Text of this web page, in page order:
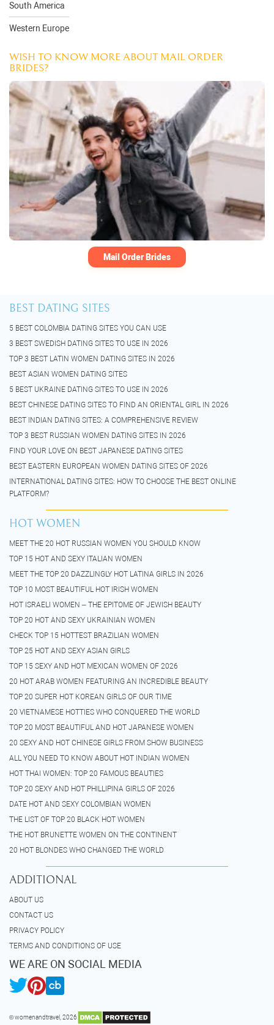
South America
Western Europe
WISH TO KNOW MORE ABOUT MAIL ORDER
BRIDES?
Mail Order Brides
BEST DATING SITES
5 BEST COLOMBIA DATING SITES YOU CAN USE
3 BEST SWEDISH DATING SITES TO USE IN 2026
TOP 3 BEST LATIN WOMEN DATING SITES IN 2026
BEST ASIAN WOMEN DATING SITES
5 BEST UKRAINE DATING SITES TO USE IN 2026
BEST CHINESE DATING SITES TO FIND AN ORIENTAL GIRL IN 2026
BEST INDIAN DATING SITES: A COMPREHENSIVE REVIEW
TOP 3 BEST RUSSIAN WOMEN DATING SITES IN 2026
FIND YOUR LOVE ON BEST JAPANESE DATING SITES
BEST EASTERN EUROPEAN WOMEN DATING SITES OF 2026
INTERNATIONAL DATING SITES: HOW TO CHOOSE THE BEST ONLINE
PLATFORM?
HOT WOMEN
MEET THE 20 HOT RUSSIAN WOMEN YOU SHOULD KNOW
TOP 15 HOT AND SEXY ITALIAN WOMEN
MEET THE TOP 20 DAZZLINGLY HOT LATINA GIRLS IN 2026
TOP 10 MOST BEAUTIFUL HOT IRISH WOMEN
HOT ISRAELI WOMEN – THE EPITOME OF JEWISH BEAUTY
TOP 20 HOT AND SEXY UKRAINIAN WOMEN
CHECK TOP 15 HOTTEST BRAZILIAN WOMEN
TOP 25 HOT AND SEXY ASIAN GIRLS
TOP 15 SEXY AND HOT MEXICAN WOMEN OF 2026
20 HOT ARAB WOMEN FEATURING AN INCREDIBLE BEAUTY
TOP 20 SUPER HOT KOREAN GIRLS OF OUR TIME
20 VIETNAMESE HOTTIES WHO CONQUERED THE WORLD
TOP 20 MOST BEAUTIFUL AND HOT JAPANESE WOMEN
20 SEXY AND HOT CHINESE GIRLS FROM SHOW BUSINESS
ALL YOU NEED TO KNOW ABOUT HOT INDIAN WOMEN
HOT THAI WOMEN: TOP 20 FAMOUS BEAUTIES
TOP 20 SEXY AND HOT PHILLIPINA GIRLS OF 2026
DATE HOT AND SEXY COLOMBIAN WOMEN
THE LIST OF TOP 20 BLACK HOT WOMEN
THE HOT BRUNETTE WOMEN ON THE CONTINENT
20 HOT BLONDES WHO CHANGED THE WORLD
ADDITIONAL
ABOUT US
CONTACT US
PRIVACY POLICY
TERMS AND CONDITIONS OF USE
WE ARE ON SOCIAL MEDIA
© womenandtravel, 2026